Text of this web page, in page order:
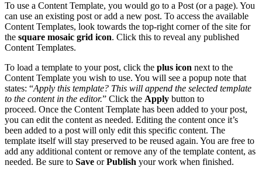
To use a Content Template, you would go to a Post (or a page). You
can use an existing post or add a new post. To access the available
Content Templates, look towards the top-right corner of the site for
the square mosaic grid icon. Click this to reveal any published
Content Templates.
To load a template to your post, click the plus icon next to the
Content Template you wish to use. You will see a popup note that
states: “Apply this template? This will append the selected template
to the content in the editor.” Click the Apply button to
proceed. Once the Content Template has been added to your post,
you can edit the content as needed. Editing the content once it’s
been added to a post will only edit this specific content. The
template itself will stay preserved to be reused again. You are free to
add any additional content or remove any of the template content, as
needed. Be sure to Save orPublish your work when finished.